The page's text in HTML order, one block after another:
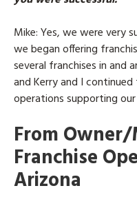
Mike: Yes, we were very
we began offering
several franchises in and
and Kerry and I
operations supporting
From
Franchise
Arizona